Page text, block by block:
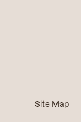
Site Map